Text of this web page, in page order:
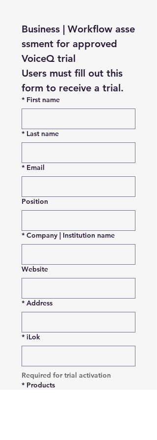
Business | Workflow asse
ssment for approved
VoiceQ trial
Users must fill out this
form to receive a trial.
* First name
* Last name
* Email
Position
* Company | Institution name
Website
* Address
* iLok
Required for trial activation
* Products